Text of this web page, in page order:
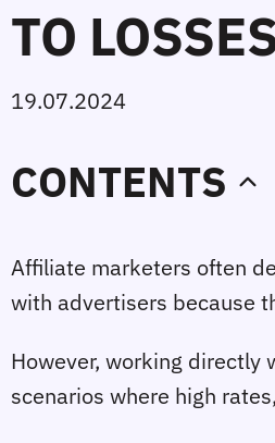
TO
19.07.2024
CONTENTS
Affiliate marketers often
with advertisers because
However, working
scenarios where high